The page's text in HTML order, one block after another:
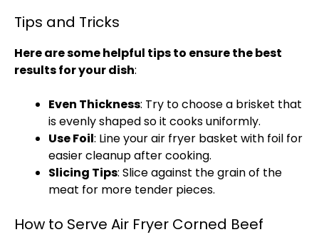
Tips and Tricks
Here are some helpful tips to ensure the best
results for your dish:
Even Thickness: Try to choose a brisket that
is evenly shaped so it cooks uniformly.
Use Foil: Line your air fryer basket with foil for
easier cleanup after cooking.
Slicing Tips: Slice against the grain of the
meat for more tender pieces.
How to Serve Air Fryer Corned Beef